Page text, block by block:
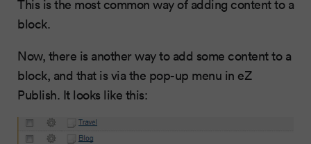
This is the most common way of adding content to a
block.
Now, there is another way to add some content to a
block, and that is via the pop-up menu in eZ
Publish. It looks like this: